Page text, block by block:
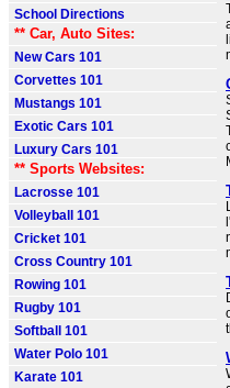
School Directions
** Car, Auto Sites:
New Cars 101
Corvettes 101
Mustangs 101
Exotic Cars 101
Luxury Cars 101
** Sports Websites:
Lacrosse 101
Volleyball 101
Cricket 101
Cross Country 101
Rowing 101
Rugby 101
Softball 101
Water Polo 101
Karate 101